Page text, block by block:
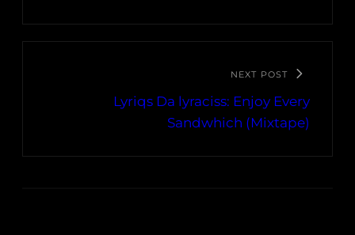
NEXT POST
Lyriqs Da lyraciss: Enjoy Every
Sandwhich (Mixtape)